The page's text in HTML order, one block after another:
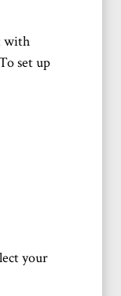
with
set up
your